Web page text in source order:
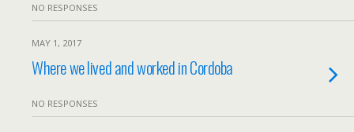
NO RESPONSES
MAY 1, 2017
Where we lived and worked in Cordoba
NO RESPONSES